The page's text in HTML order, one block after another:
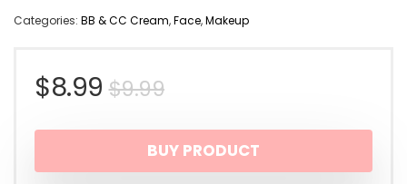
Categories: BB & CC Cream,Face,Makeup
$9.99Original
price
was:
$8.99
Current
price
is:
BUY PRODUCT